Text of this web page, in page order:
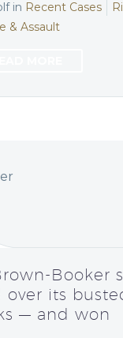
in Recent Cases
& Assault
Booker
over its
— and won